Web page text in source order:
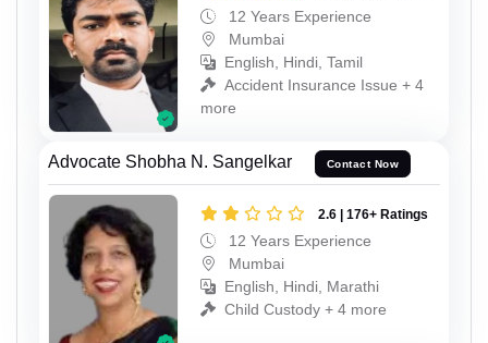
12 Years Experience
Mumbai
English, Hindi, Tamil
Accident Insurance Issue + 4
more
Advocate Shobha N. Sangelkar Contact Now
2.6 | 176+ Ratings
12 Years Experience
Mumbai
English, Hindi, Marathi
Child Custody + 4 more